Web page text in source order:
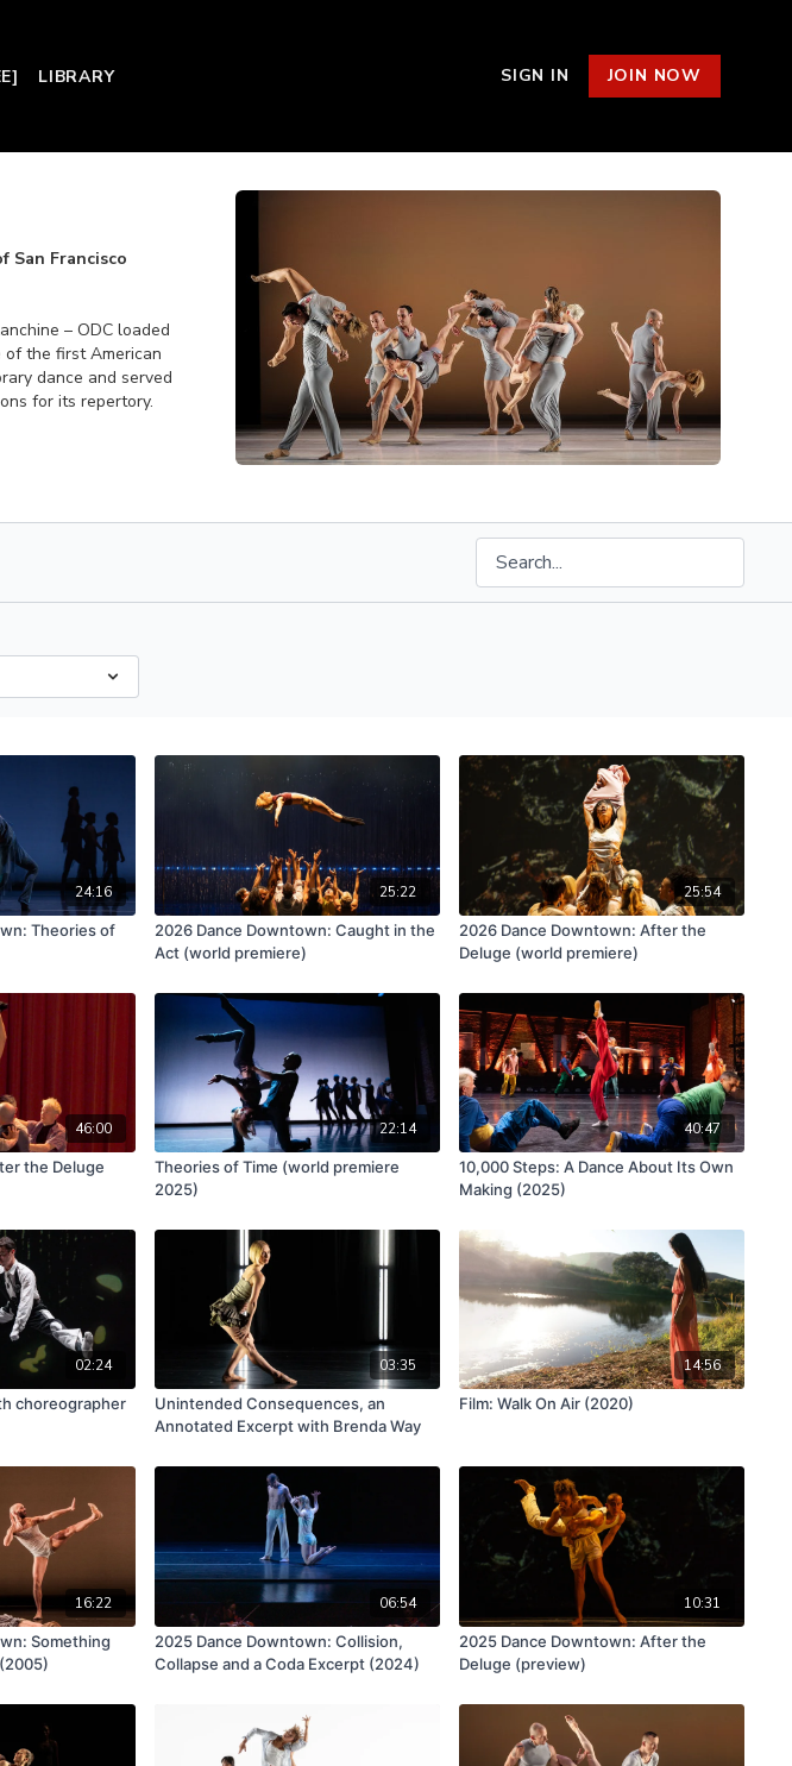
LIBRARY SIGN IN JOIN NOW
San Francisco
– ODC loaded
of the first American
dance and served
for its repertory.
24:16
Theories of
25:22
2026 Dance Downtown: Caught in the
Act (world premiere)
25:54
2026 Dance Downtown: After the
Deluge (world premiere)
46:00
the Deluge
22:14
Theories of Time (world premiere
2025)
40:47
10,000 Steps: A Dance About Its Own
Making (2025)
02:24
choreographer
03:35
Unintended Consequences, an
Annotated Excerpt with Brenda Way
14:56
Film: Walk On Air (2020)
16:22
Something
06:54
2025 Dance Downtown: Collision,
Collapse and a Coda Excerpt (2024)
10:31
2025 Dance Downtown: After the
Deluge (preview)